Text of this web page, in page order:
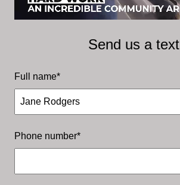
Send us a text
Full name*
Phone number*
Connect with our socials
Our Services
What we are best at